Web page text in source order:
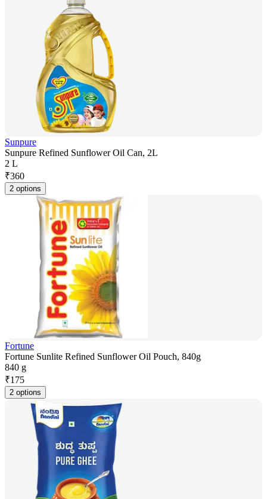
Sunpure
Sunpure Refined Sunflower Oil Can, 2L
2 L
₹360
2 options
Fortune
Fortune Sunlite Refined Sunflower Oil Pouch, 840g
840 g
₹175
2 options